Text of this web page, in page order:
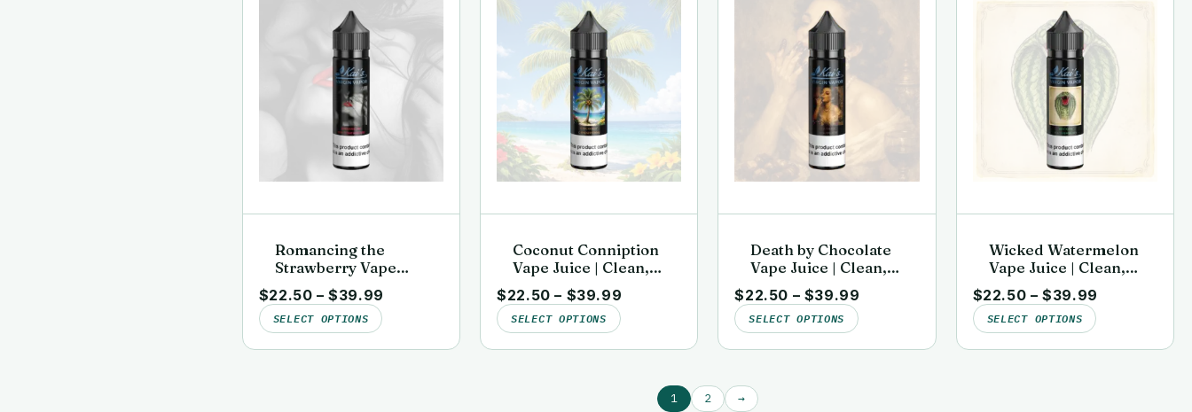
Romancing the
Strawberry Vape
Juice | Clean, Lab-
Tested | Kai’s Virgin
Vapor
$22.50 – $39.99
SELECT OPTIONS
Coconut Conniption
Vape Juice | Clean,
Lab-Tested | Kai’s
Virgin Vapor
$22.50 – $39.99
SELECT OPTIONS
Death by Chocolate
Vape Juice | Clean,
Lab-Tested | Kai’s
Virgin Vapor
$22.50 – $39.99
SELECT OPTIONS
Wicked Watermelon
Vape Juice | Clean,
Lab-Tested | Kai’s
Virgin Vapor
$22.50 – $39.99
SELECT OPTIONS
1 2 →